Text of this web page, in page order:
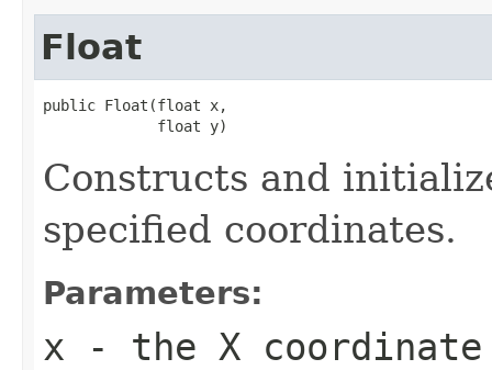
Float
public Float(float x,
             float y)
Constructs and
specified coordinates.
Parameters:
x - the X